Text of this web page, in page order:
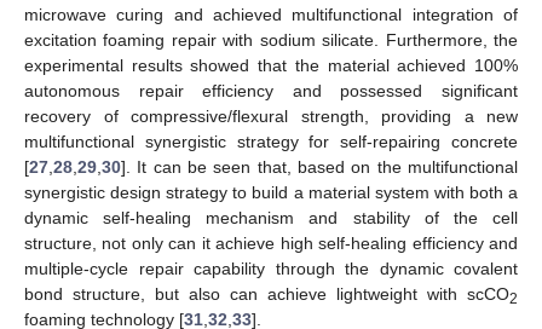
microwave curing and achieved multifunctional integration of
excitation foaming repair with sodium silicate. Furthermore, the
experimental results showed that the material achieved 100%
autonomous repair efficiency and possessed significant
recovery of compressive/flexural strength, providing a new
multifunctional synergistic strategy for self-repairing concrete
[27 28 29 30]. It can be seen that, based on the multifunctional
synergistic design strategy to build a material system with both a
dynamic self-healing mechanism and stability of the cell
structure, not only can it achieve high self-healing efficiency and
multiple-cycle repair capability through the dynamic covalent
bond structure, but also can achieve lightweight with scCO2
foaming technology [31 32 33].